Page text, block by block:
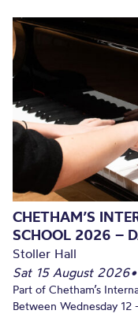
CHETHAM’S
SCHOOL 2026 –
Stoller Hall
Sat 15 August 2026•
Part of Chetham’s
Between Wednesday 12